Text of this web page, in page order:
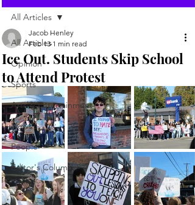
All Articles
Opinion
Sports
Arts & Entertainment
News
People
Editor's Column
All Articles
Ice Out. Students Skip School
to Attend Protest
Jacob Henley
Feb 13 1 min read